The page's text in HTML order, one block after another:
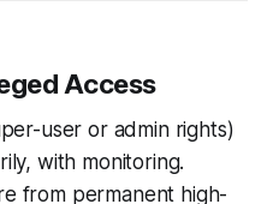
Access
user or admin rights)
with monitoring.
from permanent high-